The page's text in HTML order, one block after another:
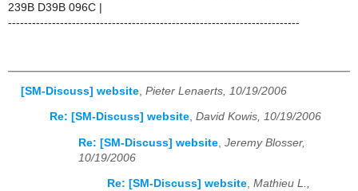
239B D39B 096C |
-------------------------------------------------------------------------
[SM-Discuss] website Pieter Lenaerts, 10/19/2006
Re: [SM-Discuss] website, David Kowis, 10/19/2006
Re: [SM-Discuss] website Jeremy Blosser,
10/19/2006
Re: [SM-Discuss] website, Mathieu L.,